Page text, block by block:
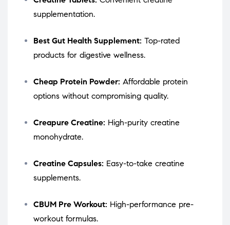
supplementation.
Best Gut Health Supplement: Top-rated
products for digestive wellness.
Cheap Protein Powder: Affordable protein
options without compromising quality.
Creapure Creatine: High-purity creatine
monohydrate.
Creatine Capsules: Easy-to-take creatine
supplements.
CBUM Pre Workout: High-performance pre-
workout formulas.